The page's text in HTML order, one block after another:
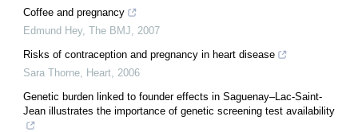
Coffee and pregnancy
Edmund Hey, The BMJ
2007
Risks of contraception and pregnancy in heart disease
Sara Thorne
Heart 2006
Genetic burden linked to founder effects in Saguenay–Lac-Saint-
Jean illustrates the importance of genetic screening test availability